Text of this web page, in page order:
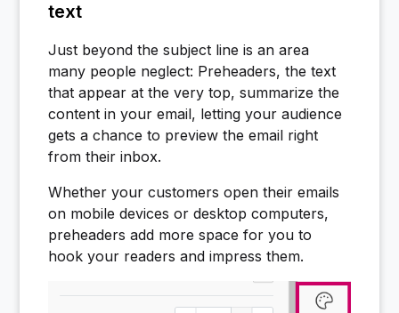
text
Just beyond the subject line is an area
many people neglect: Preheaders, the text
that appear at the very top, summarize the
content in your email, letting your audience
gets a chance to preview the email right
from their inbox.
Whether your customers open their emails
on mobile devices or desktop computers,
preheaders add more space for you to
hook your readers and impress them.